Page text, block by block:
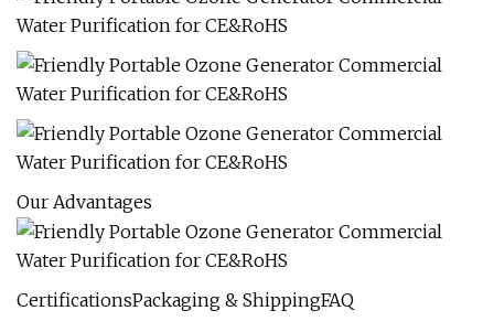
Our Advantages
CertificationsPackaging & ShippingFAQ